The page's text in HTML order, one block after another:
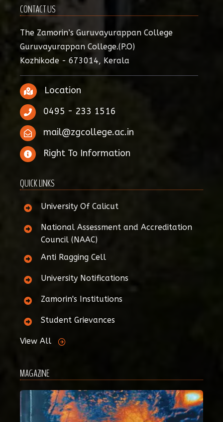
CONTACT US
The Zamorin’s Guruvayurappan College
Guruvayurappan College.(P.O)
Kozhikode - 673014, Kerala
Location
0495 - 233 1516
mail@zgcollege.ac.in
Right To Information
QUICK LINKS
University Of Calicut
National Assessment and Accreditation
Council (NAAC)
Anti Ragging Cell
University Notifications
Zamorin's Institutions
Student Grievances
View All
MAGAZINE